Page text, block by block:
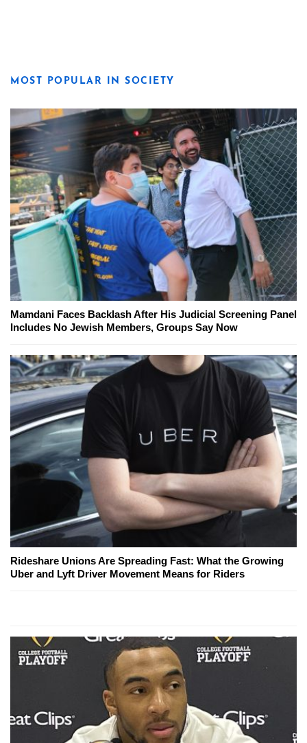
MOST POPULAR IN SOCIETY
Mamdani Faces Backlash After His Judicial Screening Panel
Includes No Jewish Members, Groups Say Now
Rideshare Unions Are Spreading Fast: What the Growing
Uber and Lyft Driver Movement Means for Riders